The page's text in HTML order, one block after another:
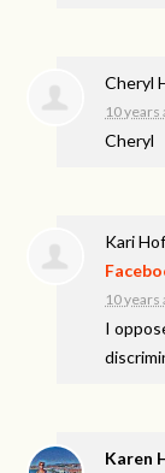
Cheryl
10 years
Cheryl
Kari
10 years
I
Karen